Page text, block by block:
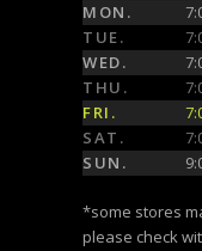
MON.
TUE.
WED.
THU.
FRI.
SAT.
SUN.
*some stores
please check